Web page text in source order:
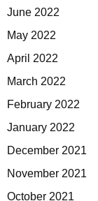
June 2022
May 2022
April 2022
March 2022
February 2022
January 2022
December 2021
November 2021
October 2021